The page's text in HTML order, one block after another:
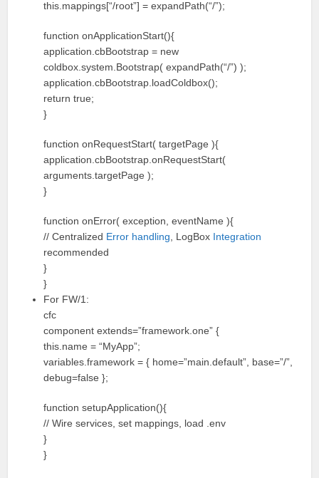
this.mappings[“/root”] = expandPath(“/”);
function onApplicationStart(){
application.cbBootstrap = new
coldbox.system.Bootstrap( expandPath(“/”) );
application.cbBootstrap.loadColdbox();
return true;
}
function onRequestStart( targetPage ){
application.cbBootstrap.onRequestStart(
arguments.targetPage );
}
function onError( exception, eventName ){
// Centralized Error handling , LogBox Integration
recommended
}
}
For FW/1:
cfc
component extends=”framework.one” {
this.name = “MyApp”;
variables.framework = { home=”main.default”, base=”/”,
debug=false };
function setupApplication(){
// Wire services, set mappings, load .env
}
}